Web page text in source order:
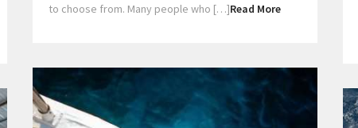
to choose from. Many people who […]Read More